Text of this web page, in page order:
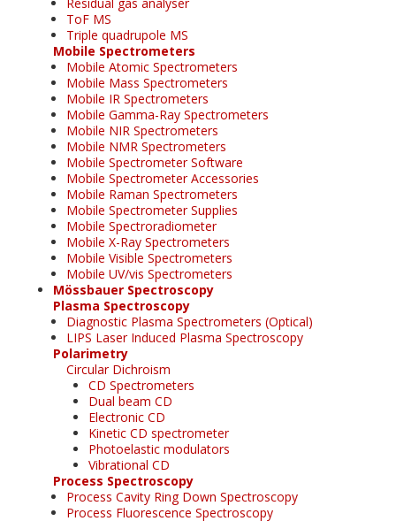
ToF MS
Triple quadrupole MS
Mobile Spectrometers
Mobile Atomic Spectrometers
Mobile Mass Spectrometers
Mobile IR Spectrometers
Mobile Gamma-Ray Spectrometers
Mobile NIR Spectrometers
Mobile NMR Spectrometers
Mobile Spectrometer Software
Mobile Spectrometer Accessories
Mobile Raman Spectrometers
Mobile Spectrometer Supplies
Mobile Spectroradiometer
Mobile X-Ray Spectrometers
Mobile Visible Spectrometers
Mobile UV/vis Spectrometers
Mössbauer Spectroscopy
Plasma Spectroscopy
Diagnostic Plasma Spectrometers (Optical)
LIPS Laser Induced Plasma Spectroscopy
Polarimetry
Circular Dichroism
CD Spectrometers
Dual beam CD
Electronic CD
Kinetic CD spectrometer
Photoelastic modulators
Vibrational CD
Process Spectroscopy
Process Cavity Ring Down Spectroscopy
Process Fluorescence Spectroscopy